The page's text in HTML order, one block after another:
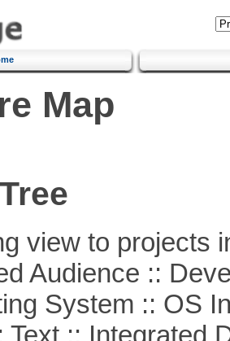
Map
view to projects
Audience ::
System :: OS
:: Integrated